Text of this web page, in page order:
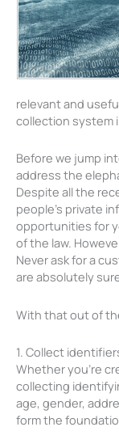
relevant and
collection system
Before we jump
address the
Despite all the
people’s private
opportunities for
of the law.
Never ask for a
are absolutely
With that out of
1. Collect
Whether you’re
collecting
age, gender,
form the